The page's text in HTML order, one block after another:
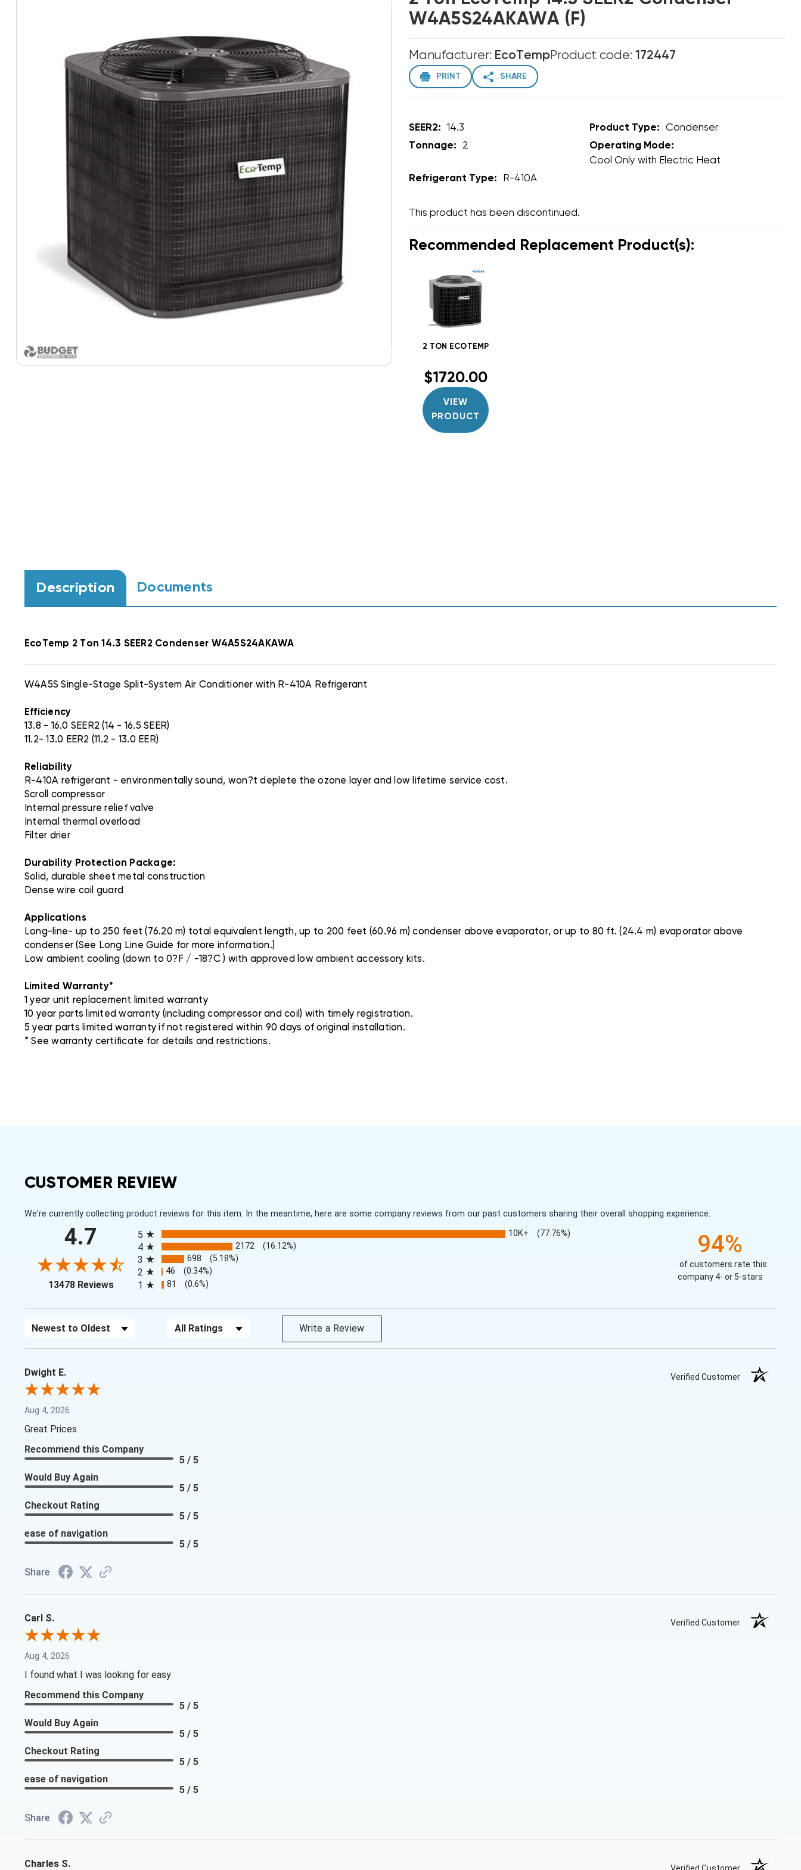
W4A5S24AKAWA (F)
Manufacturer: EcoTempProduct code: 172447
PRINT SHARE
SEER2: 14.3 Product Type:
Condenser
Tonnage:
2
Operating Mode:
Cool Only with Electric Heat
Refrigerant Type:
R-410A
This product has been discontinued.
Recommended Replacement Product(s):
$1720.00
VIEW
PRODUCT
Description Documents
EcoTemp 2 Ton 14.3 SEER2 Condenser W4A5S24AKAWA
W4A5S Single-Stage Split-System Air Conditioner with R-410A Refrigerant
Efficiency
13.8 - 16.0 SEER2 (14 - 16.5 SEER)
11.2- 13.0 EER2 (11.2 - 13.0 EER)
Reliability
R-410A refrigerant - environmentally sound, won?t deplete the ozone layer and low lifetime service cost.
Scroll compressor
Internal pressure relief valve
Internal thermal overload
Filter drier
Durability Protection Package:
Solid, durable sheet metal construction
Dense wire coil guard
Applications
Long-line- up to 250 feet (76.20 m) total equivalent length, up to 200 feet (60.96 m) condenser above evaporator, or up to 80 ft. (24.4 m) evaporator above
condenser (See Long Line Guide for more information.)
Low ambient cooling (down to 0?F / -18?C ) with approved low ambient accessory kits.
Limited Warranty*
1 year unit replacement limited warranty
10 year parts limited warranty (including compressor and coil) with timely registration.
5 year parts limited warranty if not registered within 90 days of original installation.
* See warranty certificate for details and restrictions.
CUSTOMER REVIEW
We're currently collecting product reviews for this item. In the meantime, here are some company reviews from our past customers sharing their overall shopping experience.
4.7
13478 Reviews(opens in a new tab)
5
10K+ (77.76%)
4 2172 (16.12%)
3 698 (5.18%)
2 46 (0.34%)
1 81 (0.6%)
94%
of customers rate this
company 4- or 5-stars
Sort Reviews Filter Reviews by Rating Write a Review
Dwight E. Verified Customer
Aug 4, 2026
Great Prices
Recommend this Company
5 / 5
Would Buy Again
5 / 5
Checkout Rating
5 / 5
ease of navigation
5 / 5
Share
Carl S. Verified Customer
Aug 4, 2026
I found what I was looking for easy
Recommend this Company
5 / 5
Would Buy Again
5 / 5
Checkout Rating
5 / 5
ease of navigation
5 / 5
Share
Charles S.